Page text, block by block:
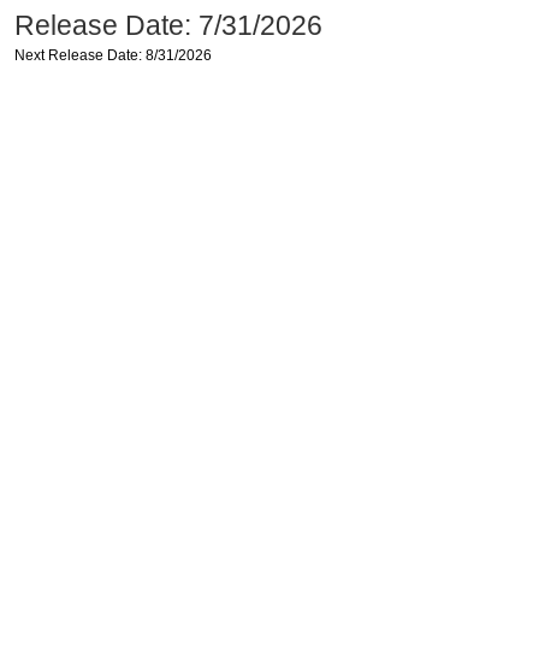
Release Date: 7/31/2026
Next Release Date: 8/31/2026